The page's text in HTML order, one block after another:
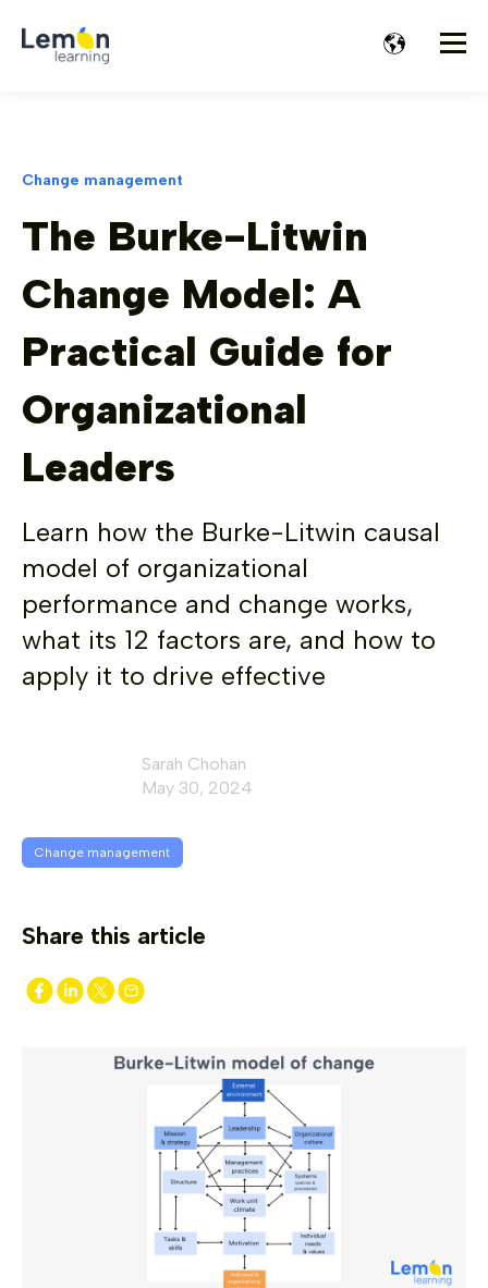
Change management
The Burke-Litwin
Change Model: A
Practical Guide for
Organizational
Leaders
Learn how the Burke-Litwin causal
model of organizational
performance and change works,
what its 12 factors are, and how to
apply it to drive effective
Sarah Chohan
May 30, 2024
Change management
Share this article